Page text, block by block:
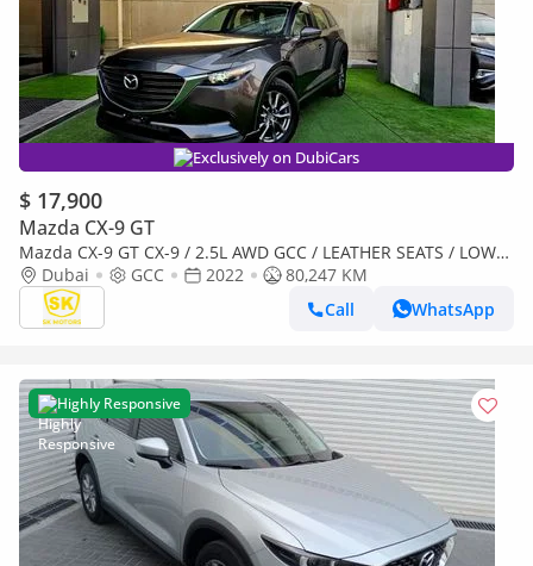
Exclusively on DubiCars
$ 17,900
Mazda CX-9 GT
Mazda CX-9 GT CX-9 / 2.5L AWD GCC / LEATHER SEATS / LOW
MILEAGE / MINT CONDITION
Dubai GCC 2022
80,247 KM
Call
WhatsApp
Highly Responsive